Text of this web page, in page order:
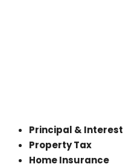
Principal & Interest
Property Tax
Home Insurance